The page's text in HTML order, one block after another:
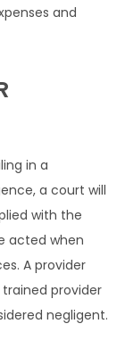
and
in a
a court will
with the
acted when
A provider
provider
negligent.